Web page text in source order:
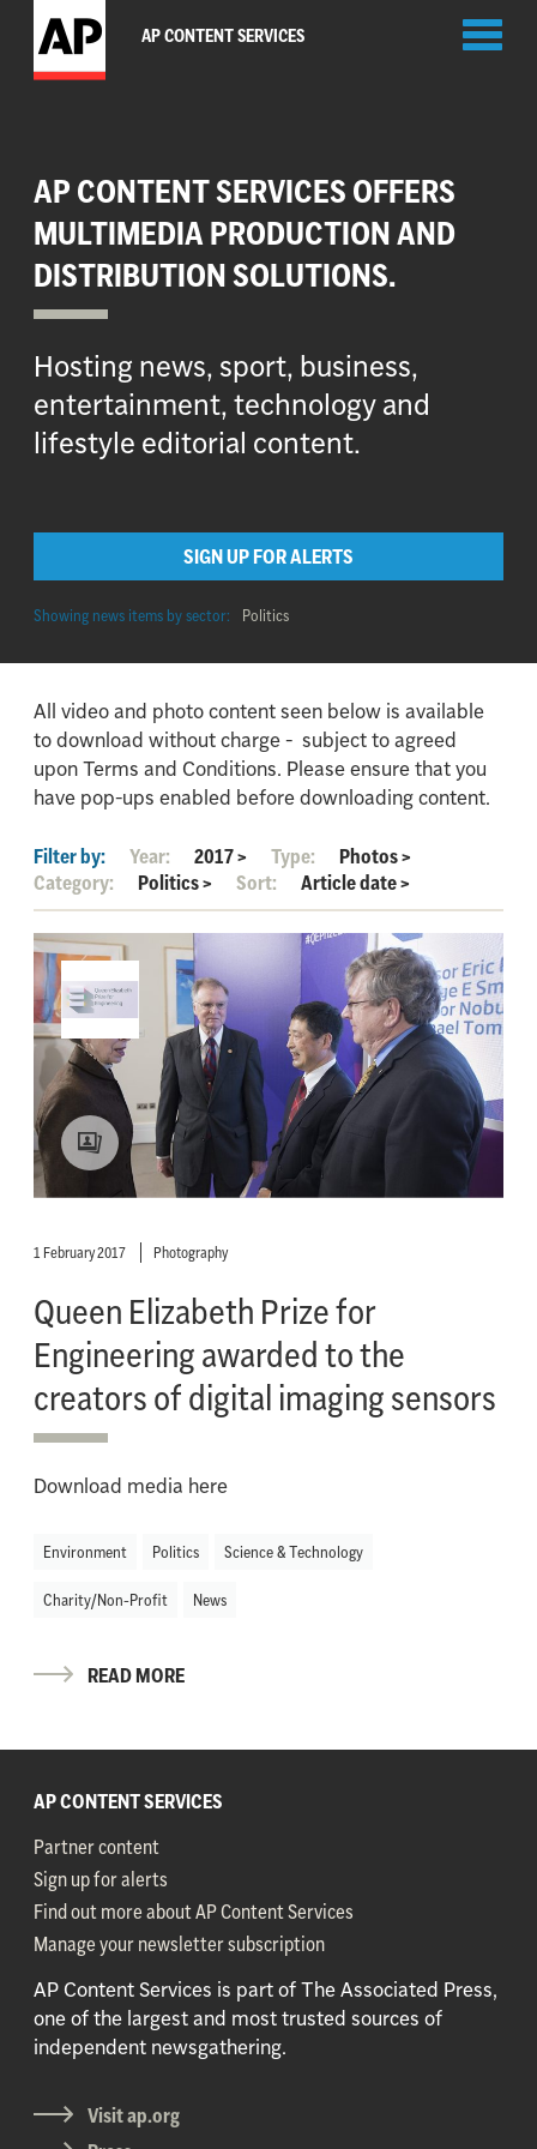
AP CONTENT SERVICES
AP CONTENT SERVICES OFFERS
MULTIMEDIA PRODUCTION AND
DISTRIBUTION SOLUTIONS.
Hosting news, sport, business,
entertainment, technology and
lifestyle editorial content.
SIGN UP FOR ALERTS
Showing news items by sector: Politics
All video and photo content seen below is available
to download without charge - subject to agreed
upon Terms and Conditions. Please ensure that you
have pop-ups enabled before downloading content.
Filter by: Year: 2017> Type: Photos>
Category:
Politics> Sort: Article date>
1 February 2017 Photography
Queen Elizabeth Prize for
Engineering awarded to the
creators of digital imaging sensors
Download media here
Environment Politics Science & Technology
Charity/Non-Profit News
READ MORE
AP CONTENT SERVICES
Partner content
Sign up for alerts
Find out more about AP Content Services
Manage your newsletter subscription
AP Content Services is part of The Associated Press,
one of the largest and most trusted sources of
independent newsgathering.
Visit ap.org